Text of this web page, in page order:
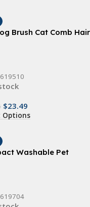
Brush Cat Comb Hair
$23.49
Options
Washable Pet
Dogs and Cats